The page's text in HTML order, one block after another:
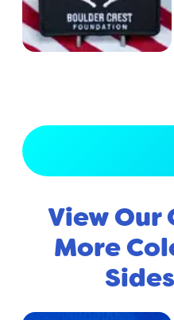
View Our
More